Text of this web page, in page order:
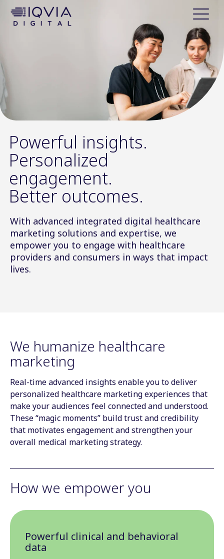
o
t
e
n
Powerful insights.
Personalized
engagement.
Better outcomes.
With advanced integrated digital healthcare
marketing solutions and expertise, we
empower you to engage with healthcare
providers and consumers in ways that impact
lives.
We humanize healthcare
marketing
Real-time advanced insights enable you to deliver
personalized healthcare marketing experiences that
make your audiences feel connected and understood.
These “magic moments” build trust and credibility
that motivates engagement and strengthen your
overall medical marketing strategy.
How we empower you
Powerful clinical and behavioral
data